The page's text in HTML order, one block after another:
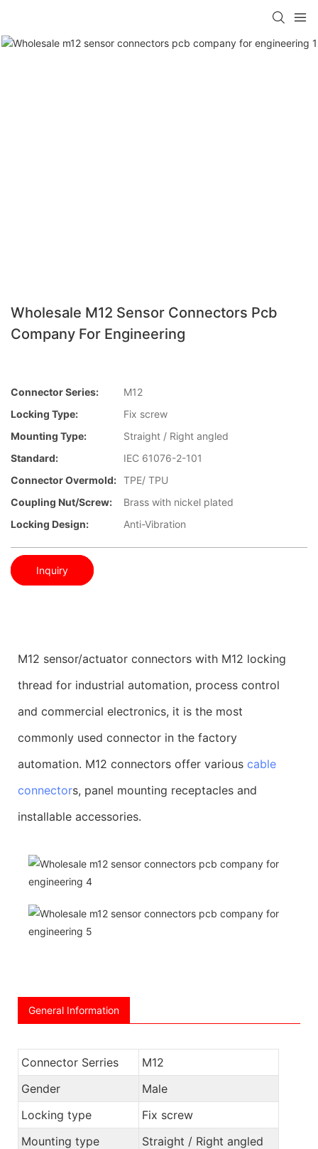
Wholesale M12 Sensor Connectors Pcb
Company For Engineering
Connector Series:
M12
Locking Type:
Fix screw
Mounting Type:
Straight / Right angled
Standard:
IEC 61076-2-101
Connector Overmold: TPE/ TPU
Coupling Nut/screw:
Brass with nickel plated
Locking Design:
Anti-Vibration
Inquiry
M12 sensor/actuator connectors with M12 locking
thread for industrial automation, process control
and commercial electronics, it is the most
commonly used connector in the factory
automation. M12 connectors offer various cable
connectors, panel mounting receptacles and
installable accessories.
General Information
Connector Serries
M12
Gender
Male
Locking type
Fix screw
Mounting type
Straight / Right angled